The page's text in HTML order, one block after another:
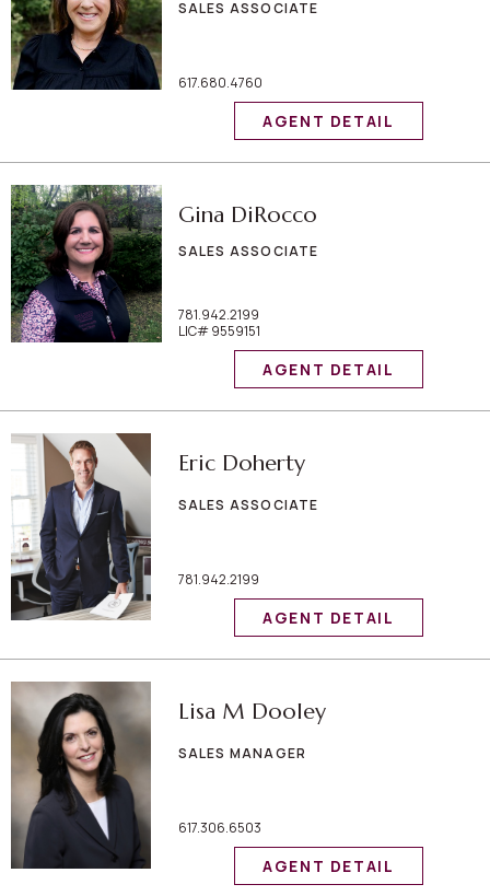
SALES ASSOCIATE
617.680.4760
AGENT DETAIL
Gina DiRocco
SALES ASSOCIATE
781.942.2199
LIC# 9559151
AGENT DETAIL
Eric Doherty
SALES ASSOCIATE
781.942.2199
AGENT DETAIL
Lisa M Dooley
SALES MANAGER
617.306.6503
AGENT DETAIL